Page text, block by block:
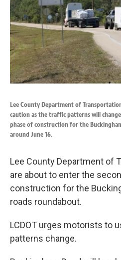
Lee County Department of
caution as the traffic patterns will
phase of construction for the
around June 16.
Lee County Department of
are about to enter the
construction for the
roads roundabout.
LCDOT urges motorists to
patterns change.